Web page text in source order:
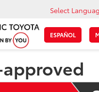
ESPAÑOL
Select